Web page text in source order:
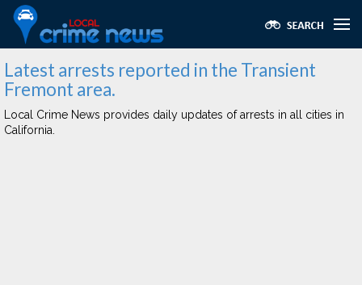
Latest arrests reported in the Transient
Fremont area.
Local Crime News provides daily updates of arrests in all cities in
California.